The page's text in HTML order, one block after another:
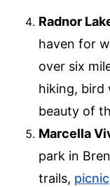
Radnor
haven for
over six
hiking, bird
beauty of
Marcella
park in
trails, picnic